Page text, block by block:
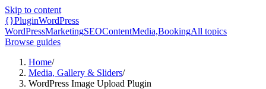
Skip to content
{}PluginWordPress
WordPressMarketingSEOContentMedia,BookingAll topics
Browse guides
Home/
Media, Gallery & Sliders/
WordPress Image Upload Plugin